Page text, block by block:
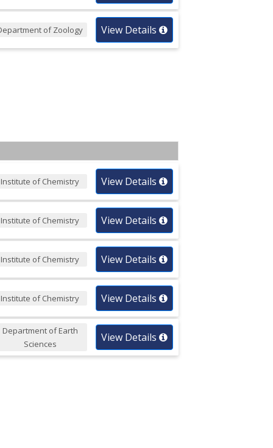
of Zoology View Details
Institute of Chemistry View Details
Institute of Chemistry View Details
Institute of Chemistry View Details
Institute of Chemistry View Details
Department of Earth
Sciences
View Details